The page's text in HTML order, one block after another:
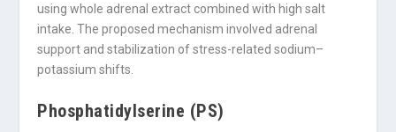
using whole adrenal extract combined with high salt
intake. The proposed mechanism involved adrenal
support and stabilization of stress-related sodium–
potassium shifts.
Phosphatidylserine (PS)